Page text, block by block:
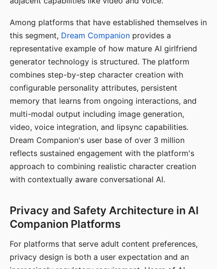
Among platforms that have established themselves in
this segment, Dream Companion provides a
representative example of how mature AI girlfriend
generator technology is structured. The platform
combines step-by-step character creation with
configurable personality attributes, persistent
memory that learns from ongoing interactions, and
multi-modal output including image generation,
video, voice integration, and lipsync capabilities.
Dream Companion's user base of over 3 million
reflects sustained engagement with the platform's
approach to combining realistic character creation
with contextually aware conversational AI.
Privacy and Safety Architecture in AI
Companion Platforms
For platforms that serve adult content preferences,
privacy design is both a user expectation and an